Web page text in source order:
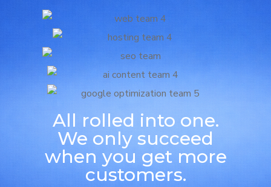
All rolled into one.
We only succeed
when you get more
customers.